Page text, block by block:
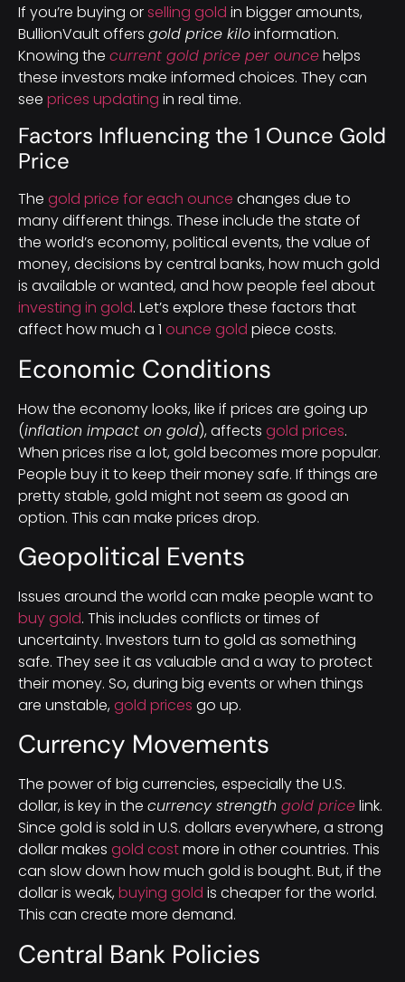
If you’re buying orselling gold in bigger amounts,
BullionVault offers gold price kiloinformation.
Knowing the current gold price per ouncehelps
these investors make informed choices. They can
see prices updating in real time.
Factors Influencing the 1 Ounce Gold
Price
The gold price for each ounce changes due to
many different things. These include the state of
the world’s economy, political events, the value of
money, decisions by central banks, how much gold
is available or wanted, and how people feel about
investing in gold. Let’s explore these factors that
affect how much a 1 ounce gold piece costs.
Economic Conditions
How the economy looks, like if prices are going up
(inflation impact on gold), affects gold prices.
When prices rise a lot, gold becomes more popular.
People buy it to keep their money safe. If things are
pretty stable, gold might not seem as good an
option. This can make prices drop.
Geopolitical Events
Issues around the world can make people want to
buy gold. This includes conflicts or times of
uncertainty. Investors turn to gold as something
safe. They see it as valuable and a way to protect
their money. So, during big events or when things
are unstable, gold prices go up.
Currency Movements
The power of big currencies, especially the U.S.
dollar, is key in the currency strength gold pricelink.
Since gold is sold in U.S. dollars everywhere, a strong
dollar makes gold costmore in other countries. This
can slow down how much gold is bought. But, if the
dollar is weak, buying gold is cheaper for the world.
This can create more demand.
Central Bank Policies